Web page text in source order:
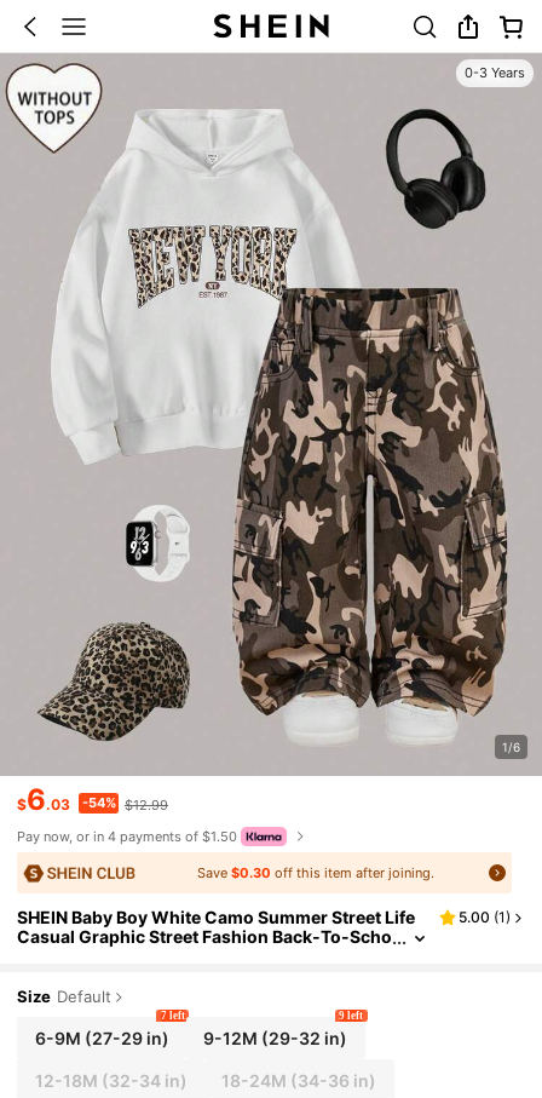
0-3 Years
1/6
$6.03 -54% $12.99
Pay now, or in 4 payments of $1.50
Save $0.30 off this item after joining.
SHEIN Baby Boy White Camo Summer Street Life
Casual Graphic Street Fashion Back-To-Scho
5.00 (1)
Size Default
6-9M (27-29 in)
7 left
9-12M (29-32 in)
9 left
12-18M (32-34 in) 18-24M (34-36 in)